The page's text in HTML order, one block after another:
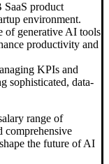
product
environment.
of generative AI tools
productivity and
KPIs and
sophisticated, data-
range of
comprehensive
the future of AI